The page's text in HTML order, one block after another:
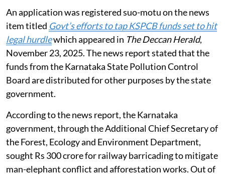
An application was registered suo-motu on the news
item titled Govt’s efforts to tap KSPCB funds set to hit
legal hurdlewhich appeared in The Deccan Herald,
November 23, 2025. The news report stated that the
funds from the Karnataka State Pollution Control
Board are distributed for other purposes by the state
government.
According to the news report, the Karnataka
government, through the Additional Chief Secretary of
the Forest, Ecology and Environment Department,
sought Rs 300 crore for railway barricading to mitigate
man-elephant conflict and afforestation works. Out of